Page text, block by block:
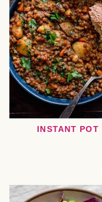
INSTANT POT